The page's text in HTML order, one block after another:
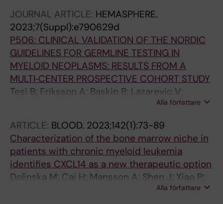
Livideanu CB; Sabato V; Van Daele P;
Cerquozzi S; Dybedal I; Reiter A; Ustun C;
Schafhausen P; Bose P; Deangelo DJ; Rein L;
Vachhani P; Triggiani M; Rafferty M; Butt N; Oh
S; Wortmann F; Ungerstedt J; Taparia M;
Kuykendall AT; Yi CA; Mattsson M; Shomali W;
Giannetti M; Bidollari I; Lin H; Scherber R;
JOURNAL ARTICLE: HEMASPHERE.
2023;7(Suppl):e790629d
P506: CLINICAL VALIDATION OF THE NORDIC
GUIDELINES FOR GERMLINE TESTING IN
MYELOID NEOPLASMS: RESULTS FROM A
MULTI‐CENTER PROSPECTIVE COHORT STUDY
Tesi B; Eriksson A; Baskin B; Lazarevic V;
Deneberg S; Höglund M; Fogelstrand L;
Ungerstedt J; Pandzic T; Tobiasson M; Garelius
HG; Kuchinskaya E; Persson F; Ågerstam H;
Uggla B; Hallböök H; Fioretos T; Thuresson A;
Lehmann S; Ladenvall C; Barbany G;
Vennström L; Ejerblad E; Cavelier L;
Cammenga J; Jädersten M; Lindberg EH;
Alla författare
ARTICLE: BLOOD. 2023;142(1):73-89
Characterization of the bone marrow niche in
patients with chronic myeloid leukemia
identifies CXCL14 as a new therapeutic option
Dolinska M; Cai H; Mansson A; Shen J; Xiao P;
Bouderlique T; Li X; Leonard E; Chang M; Gao Y;
Alla författare